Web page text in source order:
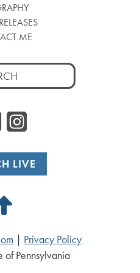
ME
Facebook
LIVE
Back
Top
Privacy Policy
Pennsylvania